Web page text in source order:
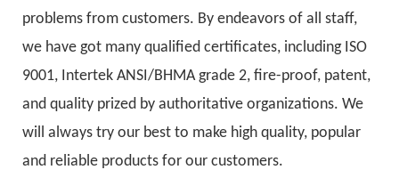
problems from customers. By endeavors of all staff,
we have got many qualified certificates, including ISO
9001, Intertek ANSI/BHMA grade 2, fire-proof, patent,
and quality prized by authoritative organizations. We
will always try our best to make high quality, popular
and reliable products for our customers.